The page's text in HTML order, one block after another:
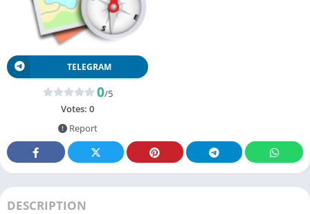
TELEGRAM
0/5
Votes: 0
Report
DESCRIPTION